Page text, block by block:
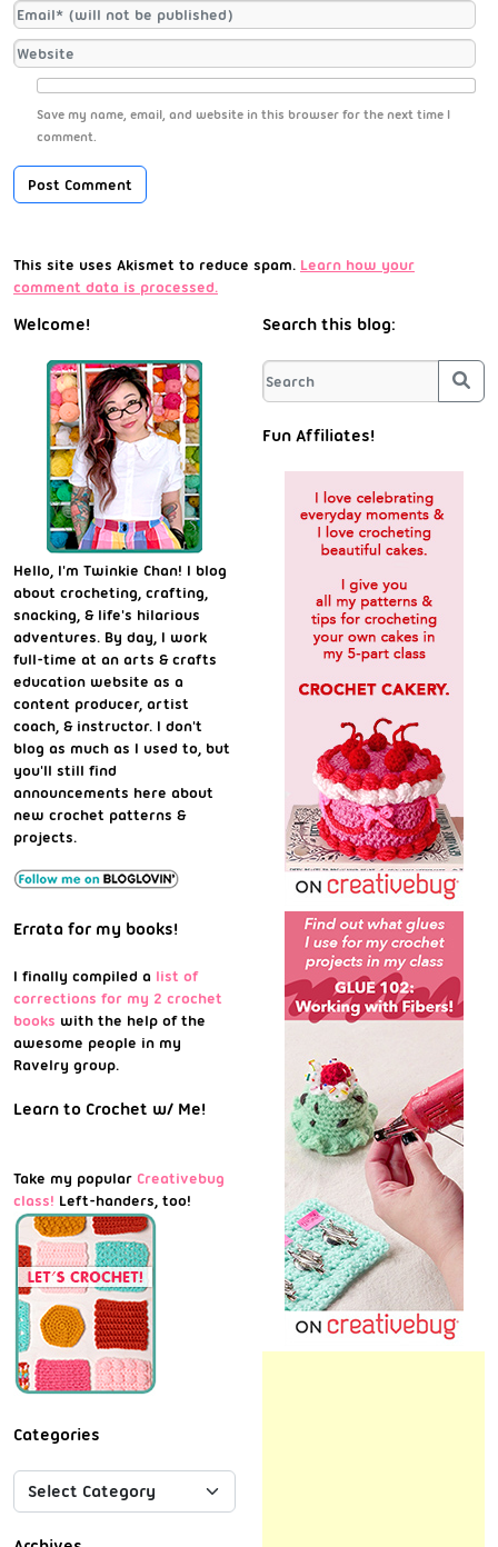
Save my name, email, and website in this browser for the next time I
comment.
This site uses Akismet to reduce spam. Learn how your
comment data is processed.
Welcome!
Hello, I'm Twinkie Chan! I blog
about crocheting, crafting,
snacking, & life's hilarious
adventures. By day, I work
full-time at an arts & crafts
education website as a
content producer, artist
coach, & instructor. I don't
blog as much as I used to, but
you'll still find
announcements here about
new crochet patterns &
projects.
Errata for my books!
I finally compiled a list of
corrections for my 2 crochet
books with the help of the
awesome people in my
Ravelry group.
Learn to Crochet w/ Me!
Take my popular Creativebug
class! Left-handers, too!
Categories
Search this blog:
Fun Affiliates!